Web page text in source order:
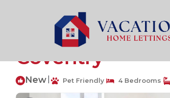
Coventry Rentals
Anglian
Coventry
New Pet Friendly 4 Bedrooms